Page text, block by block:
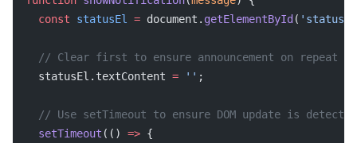
  const
statusEl = document. getElementById ( 'status-
// Clear first to ensure announcement on repeat
  statusEl.textContent
= '' ;
  // Use setTimeout to ensure DOM update is detected
  setTimeout
(() => {